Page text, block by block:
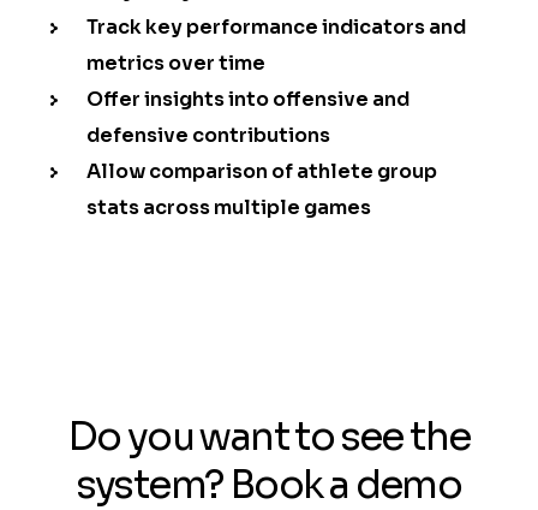
Track key performance indicators and
metrics over time
Offer insights into offensive and
defensive contributions
Allow comparison of athlete group
stats across multiple games
Do you want to see the
system? Book a demo